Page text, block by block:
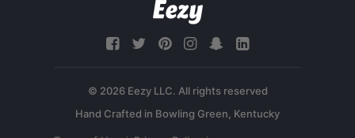
© 2026 Eezy LLC. All rights reserved